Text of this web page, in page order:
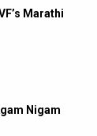
Marathi
Nigam